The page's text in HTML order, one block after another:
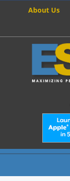
About Us